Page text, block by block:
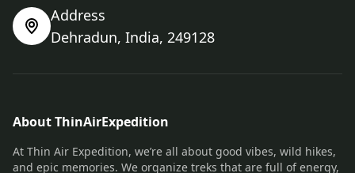
Address
Dehradun, India, 249128
About ThinAirExpedition
At Thin Air Expedition, we’re all about good vibes, wild hikes,
and epic memories. We organize treks that are full of energy,